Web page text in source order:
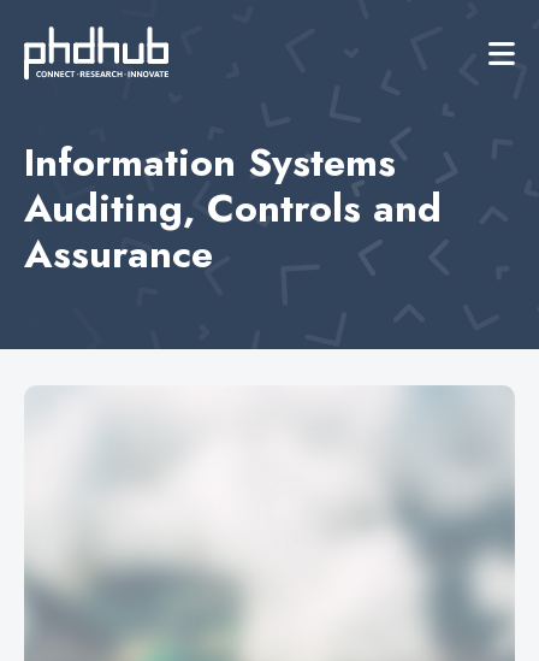
Information Systems
Auditing, Controls and
Assurance